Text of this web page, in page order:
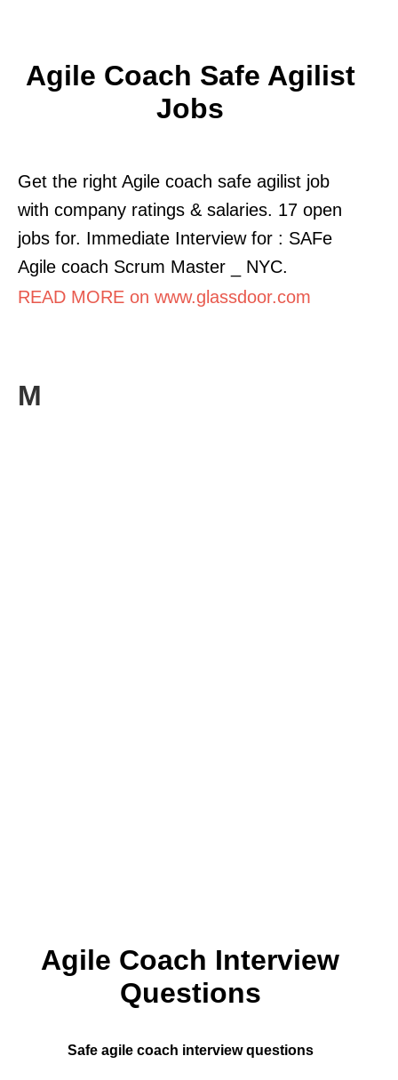
Agile Coach Safe Agilist
Jobs
Get the right Agile coach safe agilist job
with company ratings & salaries. 17 open
jobs for. Immediate Interview for : SAFe
Agile coach Scrum Master _ NYC.
READ MORE on www.glassdoor.com
M
Agile Coach Interview
Questions
Safe agile coach interview questions